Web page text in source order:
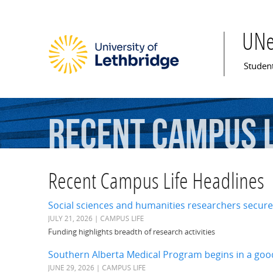
Main
Recent
Recent Campus Life Headlines
Social sciences and humanities researchers
JULY 21, 2026 | CAMPUS LIFE
Funding highlights breadth of research activities
Southern Alberta Medical Program begins in a
JUNE 29, 2026 | CAMPUS LIFE